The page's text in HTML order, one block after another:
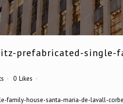
prefabricated-
0 Likes